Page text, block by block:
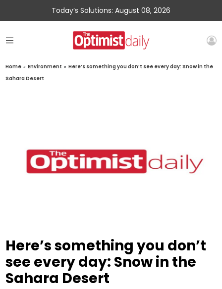
Today’s Solutions: August 08, 2026
Home » Environment » Here’s something you don’t see every day: Snow in the
Sahara Desert
Here’s something you don’t
see every day: Snow in the
Sahara Desert